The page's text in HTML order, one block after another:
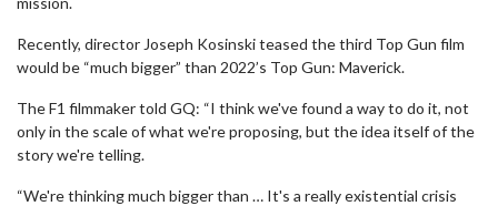
Recently, director Joseph Kosinski teased the third Top Gun film
would be “much bigger” than 2022’s Top Gun: Maverick.
The F1 filmmaker told GQ: “I think we've found a way to do it, not
only in the scale of what we're proposing, but the idea itself of the
story we're telling.
“We're thinking much bigger than … It's a really existential crisis